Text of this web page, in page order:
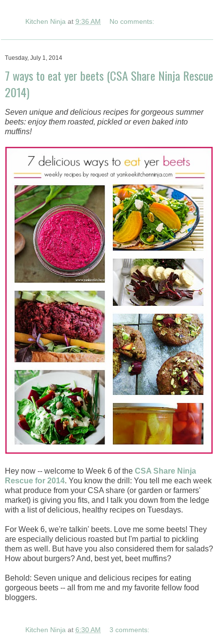
Kitchen Ninja at 9:36 AM No comments:
Tuesday, July 1, 2014
7 ways to eat yer beets (CSA Share Ninja Rescue
2014)
Seven unique and delicious recipes for gorgeous summer
beets: enjoy them roasted, pickled or even baked into
muffins!
Hey now -- welcome to Week 6 of the CSA Share Ninja
Rescue for 2014. You know the drill: You tell me each week
what produce from your CSA share (or garden or farmers'
market) is giving you fits, and I talk you down from the ledge
with a list of delicious, healthy recipes on Tuesdays.
For Week 6, we're talkin' beets. Love me some beets! They
are especially delicious roasted but I'm partial to pickling
them as well. But have you also considered them for salads?
How about burgers? And, best yet, beet muffins?
Behold: Seven unique and delicious recipes for eating
gorgeous beets -- all from me and my favorite fellow food
bloggers.
Kitchen Ninja at 6:30 AM 3 comments: